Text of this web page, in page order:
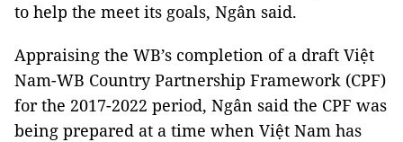
to help the meet its goals, Ngân said.
Appraising the WB’s completion of a draft Việt
Nam-WB Country Partnership Framework (CPF)
for the 2017-2022 period, Ngân said the CPF was
being prepared at a time when Việt Nam has